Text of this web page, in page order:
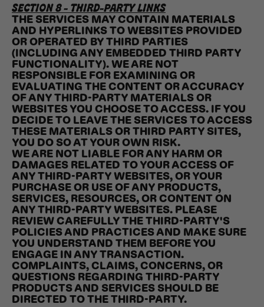
SECTION 8 - THIRD-PARTY LINKS
THE SERVICES MAY CONTAIN MATERIALS
AND HYPERLINKS TO WEBSITES PROVIDED
OR OPERATED BY THIRD PARTIES
(INCLUDING ANY EMBEDDED THIRD PARTY
FUNCTIONALITY). WE ARE NOT
RESPONSIBLE FOR EXAMINING OR
EVALUATING THE CONTENT OR ACCURACY
OF ANY THIRD-PARTY MATERIALS OR
WEBSITES YOU CHOOSE TO ACCESS. IF YOU
DECIDE TO LEAVE THE SERVICES TO ACCESS
THESE MATERIALS OR THIRD PARTY SITES,
YOU DO SO AT YOUR OWN RISK.
WE ARE NOT LIABLE FOR ANY HARM OR
DAMAGES RELATED TO YOUR ACCESS OF
ANY THIRD-PARTY WEBSITES, OR YOUR
PURCHASE OR USE OF ANY PRODUCTS,
SERVICES, RESOURCES, OR CONTENT ON
ANY THIRD-PARTY WEBSITES. PLEASE
REVIEW CAREFULLY THE THIRD-PARTY'S
POLICIES AND PRACTICES AND MAKE SURE
YOU UNDERSTAND THEM BEFORE YOU
ENGAGE IN ANY TRANSACTION.
COMPLAINTS, CLAIMS, CONCERNS, OR
QUESTIONS REGARDING THIRD-PARTY
PRODUCTS AND SERVICES SHOULD BE
DIRECTED TO THE THIRD-PARTY.